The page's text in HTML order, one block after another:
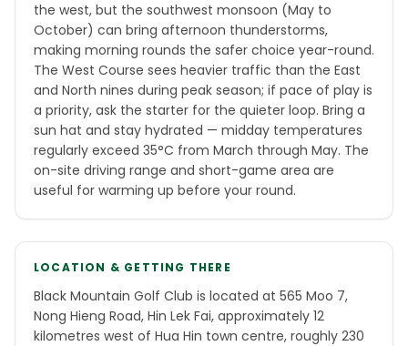
the west, but the southwest monsoon (May to
October) can bring afternoon thunderstorms,
making morning rounds the safer choice year-round.
The West Course sees heavier traffic than the East
and North nines during peak season; if pace of play is
a priority, ask the starter for the quieter loop. Bring a
sun hat and stay hydrated — midday temperatures
regularly exceed 35°C from March through May. The
on-site driving range and short-game area are
useful for warming up before your round.
LOCATION & GETTING THERE
Black Mountain Golf Club is located at 565 Moo 7,
Nong Hieng Road, Hin Lek Fai, approximately 12
kilometres west of Hua Hin town centre, roughly 230